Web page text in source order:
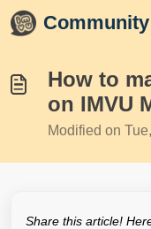
Skip to main content
How to
on IMVU
Modified on
Share this article!